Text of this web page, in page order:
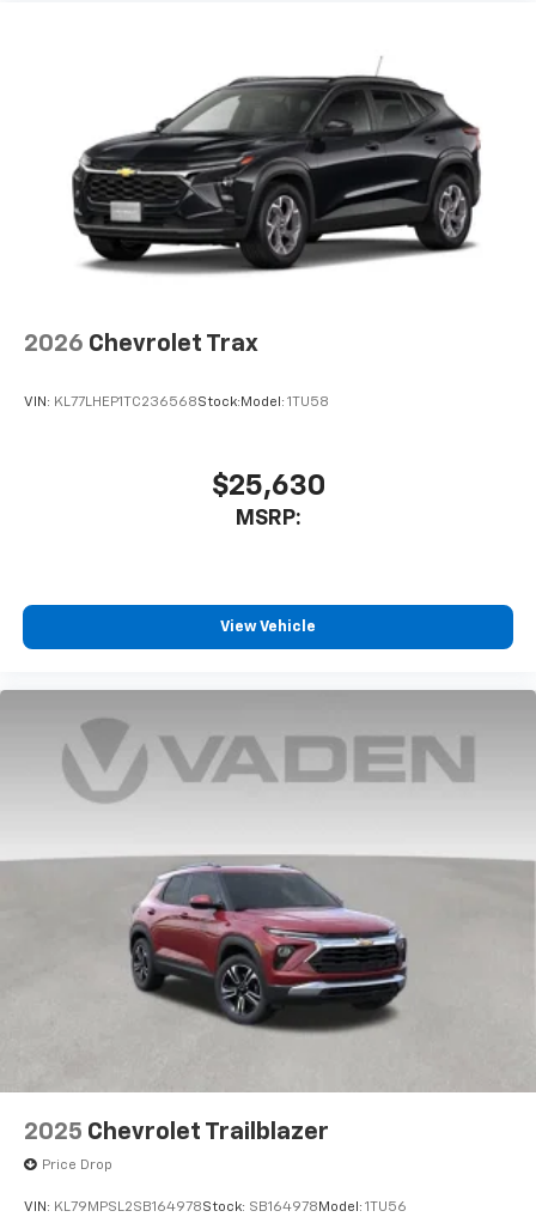
2026 Chevrolet Trax
VIN: KL77LHEP1TC236568Stock: Model: 1TU58
$25,630
MSRP:
View Vehicle
2025 Chevrolet Trailblazer
Price Drop
VIN: KL79MPSL2SB164978Stock: SB164978 Model: 1TU56